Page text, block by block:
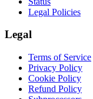
Legal Policies
Legal
Terms of Service
Privacy Policy
Cookie Policy
Refund Policy